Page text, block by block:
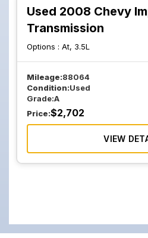
Used 2008 Chevy
Transmission
Options : At, 3.5L
Mileage:88064
Condition:Used
Grade:A
Price:$2,702
VIEW